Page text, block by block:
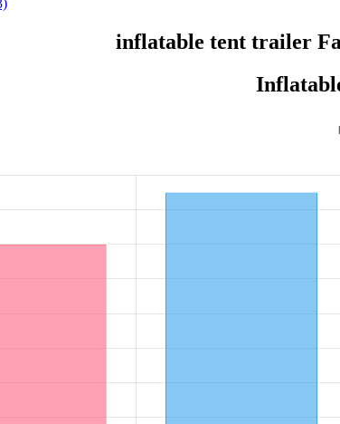
inflatable tent trailer